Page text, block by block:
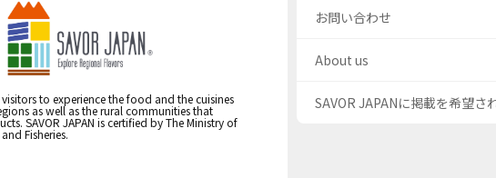
visitors to experience the food and the cuisines
as well as the rural communities that
SAVOR JAPAN is certified by The Ministry of
Fisheries.
お問い合わせ
About us
SAVOR JAPANに掲載を希望さ